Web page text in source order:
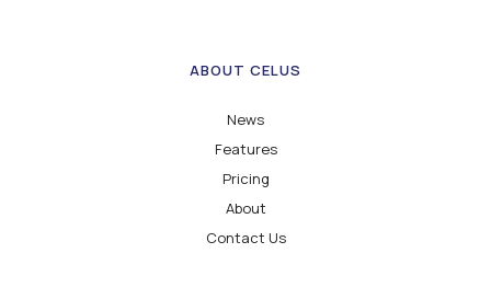
ABOUT CELUS
News
Features
Pricing
About
Contact Us